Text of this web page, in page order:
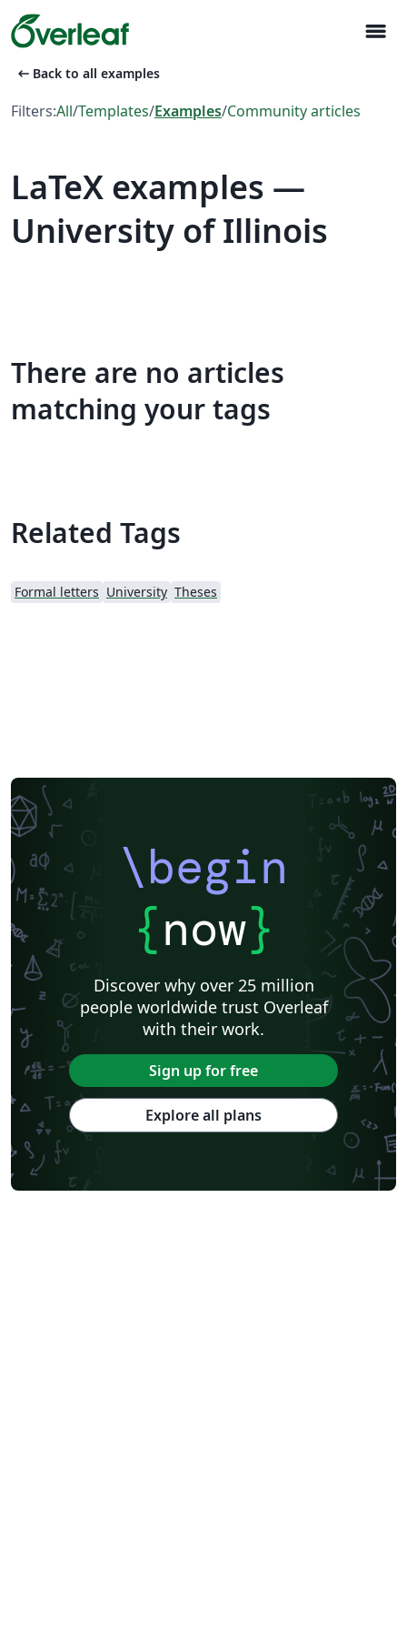
menu
arrow_left_alt Back to all examples
Filters:All/Templates/Examples/Community articles
LaTeX examples —
University of Illinois
There are no articles
matching your tags
Related Tags
Formal letters University Theses
\begin
{now}
Discover why over 25 million
people worldwide trust Overleaf
with their work.
Sign up for free
Explore all plans